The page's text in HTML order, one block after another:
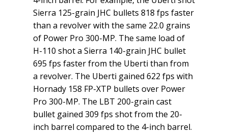
Sierra 125-grain JHC bullets 818 fps faster
than a revolver with the same 22.0 grains
of Power Pro 300-MP. The same load of
H-110 shot a Sierra 140-grain JHC bullet
695 fps faster from the Uberti than from
a revolver. The Uberti gained 622 fps with
Hornady 158 FP-XTP bullets over Power
Pro 300-MP. The LBT 200-grain cast
bullet gained 309 fps shot from the 20-
inch barrel compared to the 4-inch barrel.